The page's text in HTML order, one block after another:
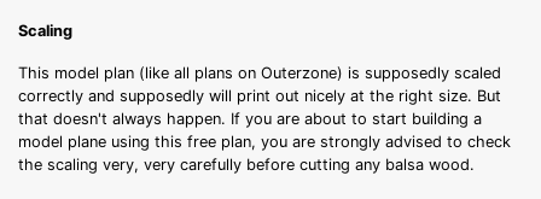
Scaling
This model plan (like all plans on Outerzone) is supposedly scaled
correctly and supposedly will print out nicely at the right size. But
that doesn't always happen. If you are about to start building a
model plane using this free plan, you are strongly advised to check
the scaling very, very carefully before cutting any balsa wood.